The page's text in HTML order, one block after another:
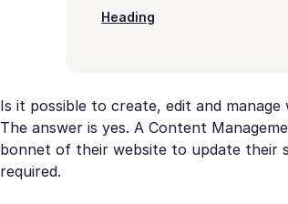
Heading
Is it possible to create, edit and
The answer is yes. A Content
bonnet of their website to update their
required.